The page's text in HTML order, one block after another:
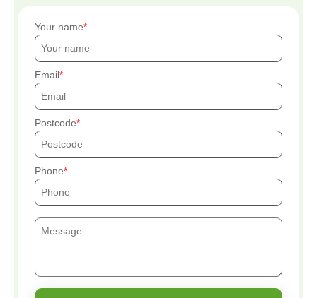
Your name
Email
Postcode
Phone